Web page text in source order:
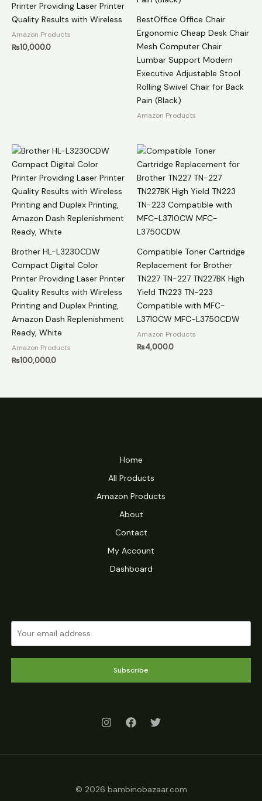
Printer Providing Laser Printer
Quality Results with Wireless
Amazon Products
₨10,000.0
BestOffice Office Chair
Ergonomic Cheap Desk Chair
Mesh Computer Chair
Lumbar Support Modern
Executive Adjustable Stool
Rolling Swivel Chair for Back
Pain (Black)
Amazon Products
Brother HL-L3230CDW
Compact Digital Color
Printer Providing Laser Printer
Quality Results with Wireless
Printing and Duplex Printing,
Amazon Dash Replenishment
Ready, White
Amazon Products
₨100,000.0
Compatible Toner Cartridge
Replacement for Brother
TN227 TN-227 TN227BK High
Yield TN223 TN-223
Compatible with MFC-
L3710CW MFC-L3750CDW
Amazon Products
₨4,000.0
Home
All Products
Amazon Products
About
Contact
My Account
Dashboard
Subscribe
© 2026 bambinobazaar.com